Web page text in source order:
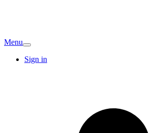
Menu
Sign in